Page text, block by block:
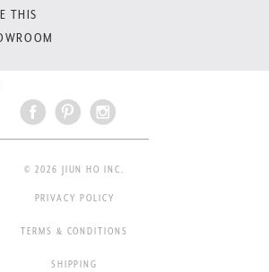
THIS
© 2026 JIUN HO INC.
PRIVACY POLICY
TERMS & CONDITIONS
SHIPPING